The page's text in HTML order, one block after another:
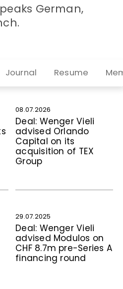
German,
Journal Resume
08.07.2026
Deal: Wenger Vieli
advised Orlando
Capital on its
acquisition of TEX
Group
29.07.2025
Deal: Wenger Vieli
advised Modulos on
CHF 8.7m pre-Series A
financing round